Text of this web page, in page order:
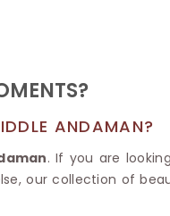
ANDAMAN?
. If you are
our collection of